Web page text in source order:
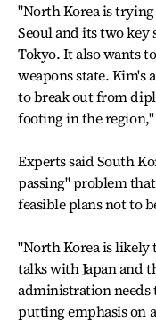
"North Korea is
Seoul and its two
Tokyo. It also wants
weapons state. Kim's
to break out from
footing in the region,"
Experts said South
passing" problem
feasible plans not to
"North Korea is likely
talks with Japan and
administration needs
putting emphasis on